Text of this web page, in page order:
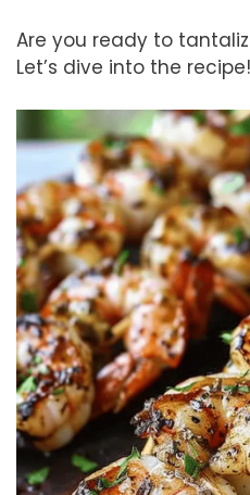
Are you ready to
Let’s dive into the recipe!